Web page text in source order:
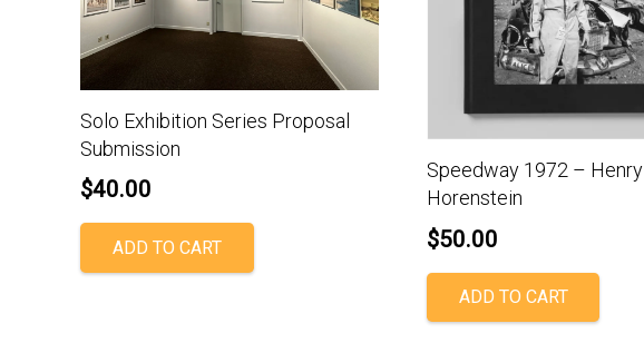
Solo Exhibition Series Proposal
Submission
$40.00
ADD TO CART
Speedway 1972 – Henry
Horenstein
$50.00
ADD TO CART